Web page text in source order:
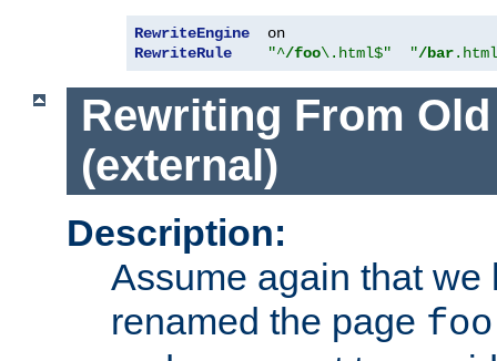
RewriteEngine
RewriteRule
"^/foo\.html$" "/bar
Rewriting From
(external)
Description:
Assume again that we
renamed the page